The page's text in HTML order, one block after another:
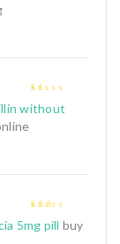
1
without
5mg pill buy